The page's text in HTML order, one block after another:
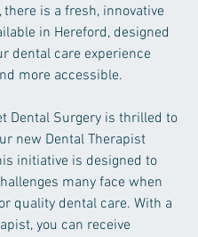
there is a fresh, innovative
in Hereford, designed
dental care experience
more accessible.
Dental Surgery is thrilled to
new Dental Therapist
initiative is designed to
many face when
quality dental care. With a
you can receive